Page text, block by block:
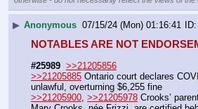
▶ Anonymous 07/15/24 (Mon) 01:16:41
NOTABLES ARE NOT
#25989 >>21205856
>>21205885 Ontario court declares
unlawful, overturning $6,255 fine
>>21205900, >>21205978 Crooks’